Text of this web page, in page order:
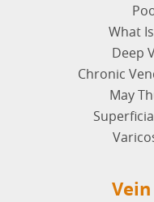
What
Deep
Chronic
May